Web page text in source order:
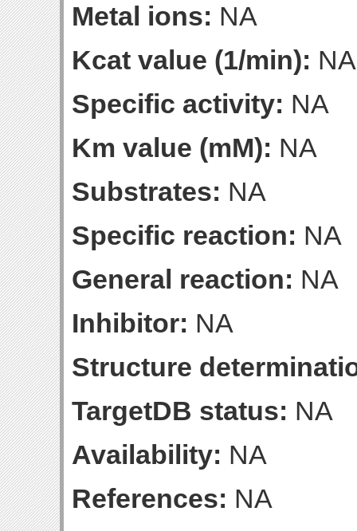
Metal ions: NA
Kcat value (1/min): NA
Specific activity: NA
Km value (mM): NA
Substrates: NA
Specific reaction: NA
General reaction: NA
Inhibitor: NA
Structure
TargetDB status: NA
Availability: NA
References: NA